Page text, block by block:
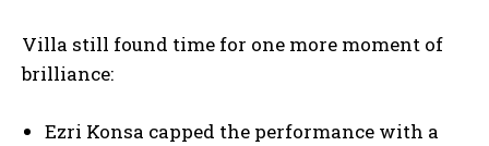
Villa still found time for one more moment of
brilliance:
Ezri Konsa capped the performance with a